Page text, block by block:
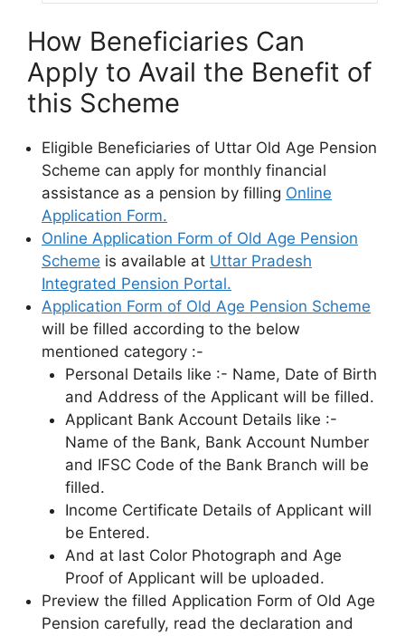
How Beneficiaries Can
Apply to Avail the Benefit of
this Scheme
Eligible Beneficiaries of Uttar Old Age Pension
Scheme can apply for monthly financial
assistance as a pension by filling Online
Application Form.
Online Application Form of Old Age Pension
Scheme is available at Uttar Pradesh
Integrated Pension Portal.
Application Form of Old Age Pension Scheme
will be filled according to the below
mentioned category :-
Personal Details like :- Name, Date of Birth
and Address of the Applicant will be filled.
Applicant Bank Account Details like :-
Name of the Bank, Bank Account Number
and IFSC Code of the Bank Branch will be
filled.
Income Certificate Details of Applicant will
be Entered.
And at last Color Photograph and Age
Proof of Applicant will be uploaded.
Preview the filled Application Form of Old Age
Pension carefully, read the declaration and